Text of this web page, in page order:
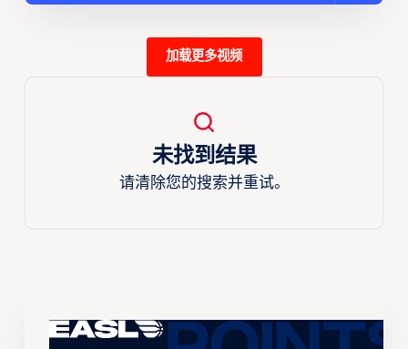
加载更多视频
未找到结果
请清除您的搜索并重试。